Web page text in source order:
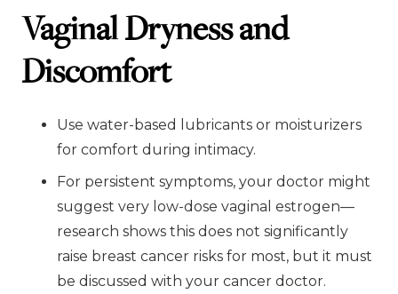
Vaginal Dryness and
Discomfort
Use water-based lubricants or moisturizers
for comfort during intimacy.
For persistent symptoms, your doctor might
suggest very low-dose vaginal estrogen—
research shows this does not significantly
raise breast cancer risks for most, but it must
be discussed with your cancer doctor.